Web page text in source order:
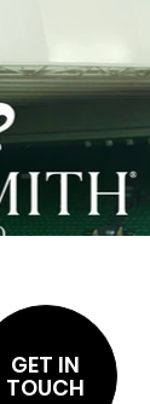
GET IN
TOUCH